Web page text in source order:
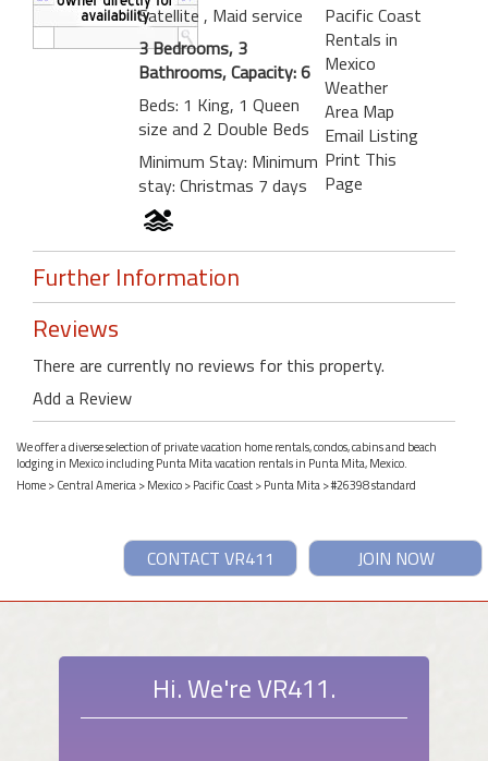
Satellite , Maid service
3 Bedrooms, 3
Bathrooms, Capacity: 6
Beds: 1 King, 1 Queen
size and 2 Double Beds
Minimum Stay: Minimum
stay: Christmas 7 days
Pacific Coast
Rentals in
Mexico
Weather
Area Map
Email Listing
Print This
Page
Further Information
Reviews
There are currently no reviews for this property.
Add a Review
We offer a diverse selection of private vacation home rentals, condos, cabins and beach
lodging in Mexico including Punta Mita vacation rentals in Punta Mita, Mexico.
Home>Central America>Mexico>Pacific Coast>Punta Mita> #26398 standard
JOIN NOW
CONTACT VR411
Hi. We're VR411.